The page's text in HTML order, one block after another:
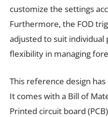
customize the settings
Furthermore, the FOD
adjusted to suit
flexibility in managing
This reference design
It comes with a Bill of
Printed circuit board